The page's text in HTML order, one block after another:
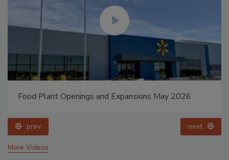
Food Plant Openings and Expansions May 2026
prev next
More Videos